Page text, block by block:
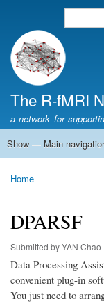
Search
The R-fMRI
a network for
Main
Show — Main
Home
Networking
Learning
Tools
Data
The R-fMRI Lab
About
Home
DPARSF
Submitted byYAN
Data Processing
convenient plug-in
You just need to